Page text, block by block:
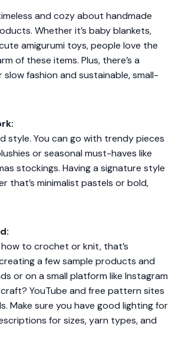
and cozy about handmade
Whether it’s baby blankets,
amigurumi toys, people love the
of these items. Plus, there’s a
fashion and sustainable, small-
style. You can go with trendy pieces
or seasonal must-haves like
stockings. Having a signature style
that’s minimalist pastels or bold,
to crochet or knit, that’s
a few sample products and
or on a small platform like Instagram
YouTube and free pattern sites
Make sure you have good lighting for
for sizes, yarn types, and